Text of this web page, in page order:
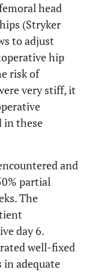
head
(Stryker
to adjust
hip
risk of
very stiff, it
in these
and
partial
The
day 6.
well-fixed
in adequate